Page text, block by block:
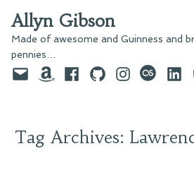
to
content
Allyn Gibson
Made of awesome and Guinness and
pennies…
EmailAmazonFacebook
GitHubInstagram
last.fm
Tag Archives: